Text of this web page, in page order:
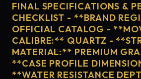
FINAL SPECIFICATIONS &
CHECKLIST - **BRAND
OFFICIAL CATALOG -
CALIBRE:** QUARTZ -
MATERIAL:** PREMIUM
**CASE PROFILE
**WATER RESISTANCE